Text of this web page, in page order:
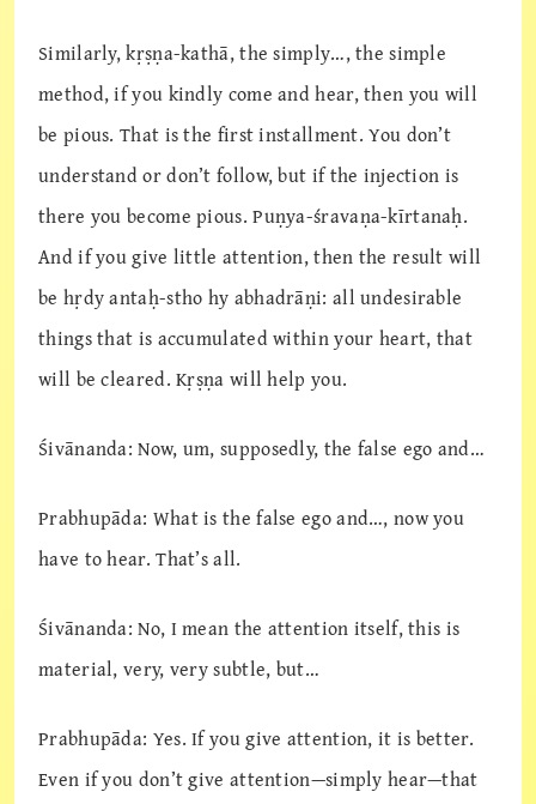
Similarly, kṛṣṇa-kathā, the simply…, the simple
method, if you kindly come and hear, then you will
be pious. That is the first installment. You don’t
understand or don’t follow, but if the injection is
there you become pious. Puṇya-śravaṇa-kīrtanaḥ.
And if you give little attention, then the result will
be hṛdy antaḥ-stho hy abhadrāṇi: all undesirable
things that is accumulated within your heart, that
will be cleared. Kṛṣṇa will help you.
Śivānanda: Now, um, supposedly, the false ego and…
Prabhupāda: What is the false ego and…, now you
have to hear. That’s all.
Śivānanda: No, I mean the attention itself, this is
material, very, very subtle, but…
Prabhupāda: Yes. If you give attention, it is better.
Even if you don’t give attention—simply hear—that